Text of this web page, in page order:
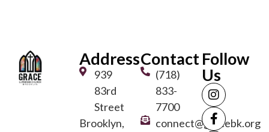
Address
939
83rd
Street
Brooklyn,
Contact
(718)
833-
7700
connect@gracebk.org
Follow
Us